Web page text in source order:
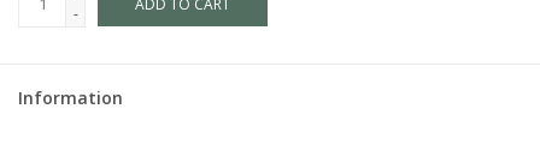
-
ADD TO CART
Information